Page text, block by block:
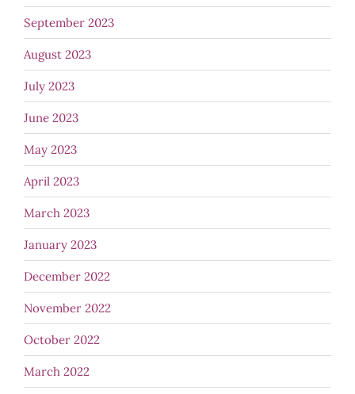
September 2023
August 2023
July 2023
June 2023
May 2023
April 2023
March 2023
January 2023
December 2022
November 2022
October 2022
March 2022